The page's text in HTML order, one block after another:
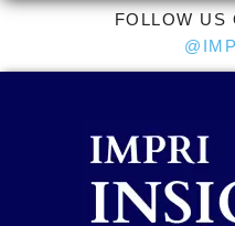
FOLLOW US